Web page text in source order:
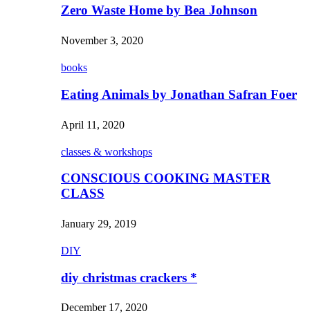
Zero Waste Home by Bea Johnson
November 3, 2020
books
Eating Animals by Jonathan Safran Foer
April 11, 2020
classes & workshops
CONSCIOUS COOKING MASTER
CLASS
January 29, 2019
DIY
diy christmas crackers *
December 17, 2020